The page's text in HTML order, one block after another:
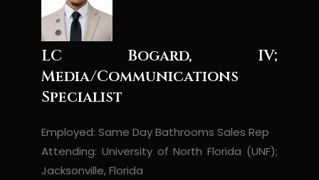
LC Bogard, IV;
Media/Communications
Specialist
Employed: Same Day Bathrooms Sales Rep
Attending: University of North Florida (UNF);
Jacksonville, Florida